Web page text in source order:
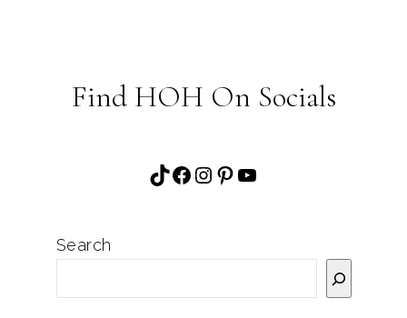
Find HOH On Socials
TikTok
Facebook
Instagram
Pinterest
YouTube
Search